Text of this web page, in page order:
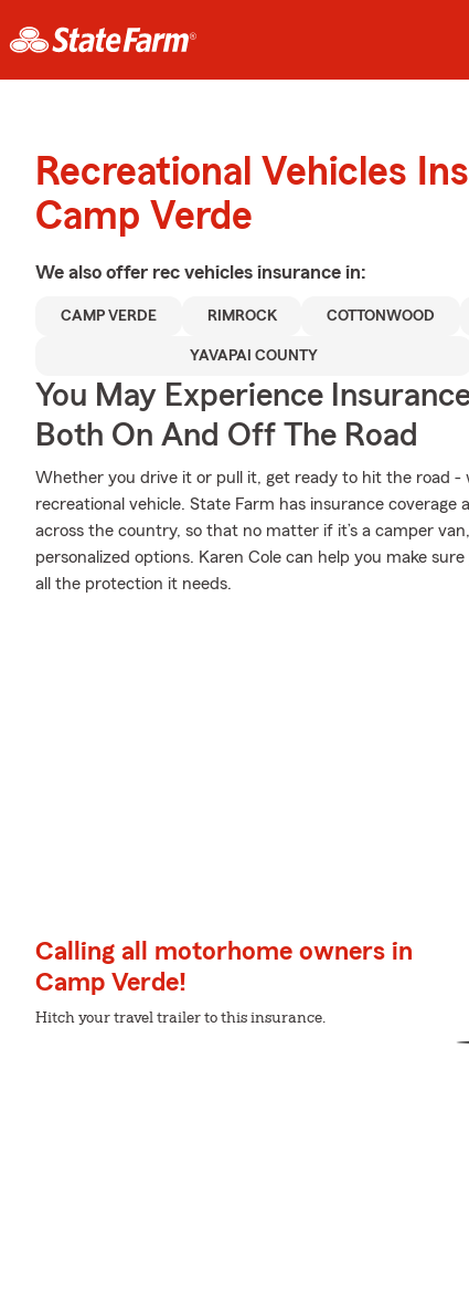
Recreational Vehicles
Camp Verde
We also offer rec vehicles insurance in:
CAMP VERDE RIMROCK COTTONWOOD
YAVAPAI COUNTY
You May Experience
Both On And Off The Road
Whether you drive it or pull it, get ready to hit the road -
recreational vehicle. State Farm has insurance
across the country, so that no matter if it’s a camper
personalized options. Karen Cole can help you make
all the protection it needs.
Calling all motorhome owners in
Camp Verde!
Hitch your travel trailer to this insurance.